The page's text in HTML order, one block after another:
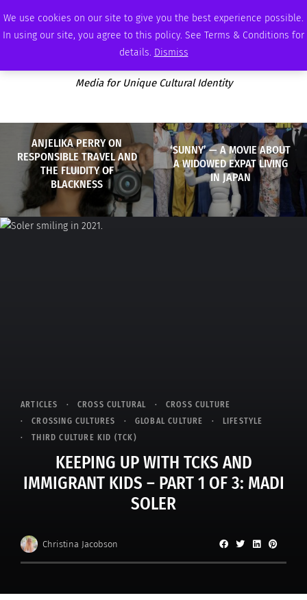
We use cookies on our site to give you the best experience possible.
In using our site, you agree to this policy. See Terms & Conditions for
details. Dismiss
THURSDAY, AUGUST 6 2026 AMBASSADOR PODCAST ADVERTISE
Media for Unique Cultural Identity
ANJELIKA PERRY ON
RESPONSIBLE TRAVEL AND
THE FLUIDITY OF
BLACKNESS
‘SUNNY’ — A MOVIE ABOUT
A WIDOWED EXPAT LIVING
IN JAPAN
ARTICLES CROSS CULTURAL
CROSS CULTURE
CROSSING CULTURES
GLOBAL CULTURE
LIFESTYLE
THIRD CULTURE KID (TCK)
KEEPING UP WITH TCKS AND
IMMIGRANT KIDS – PART 1 OF 3: MADI
SOLER
Christina Jacobson